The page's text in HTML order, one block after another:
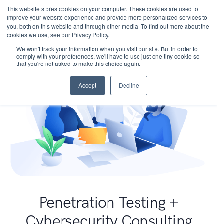
This website stores cookies on your computer. These cookies are used to
improve your website experience and provide more personalized services to
you, both on this website and through other media. To find out more about the
cookies we use, see our Privacy Policy.
We won't track your information when you visit our site. But in order to
comply with your preferences, we'll have to use just one tiny cookie so
that you're not asked to make this choice again.
Accept Decline
Penetration Testing +